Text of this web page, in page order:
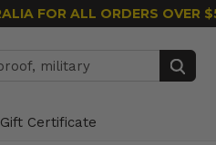
FOR ALL ORDERS OVER
Gift Certificate